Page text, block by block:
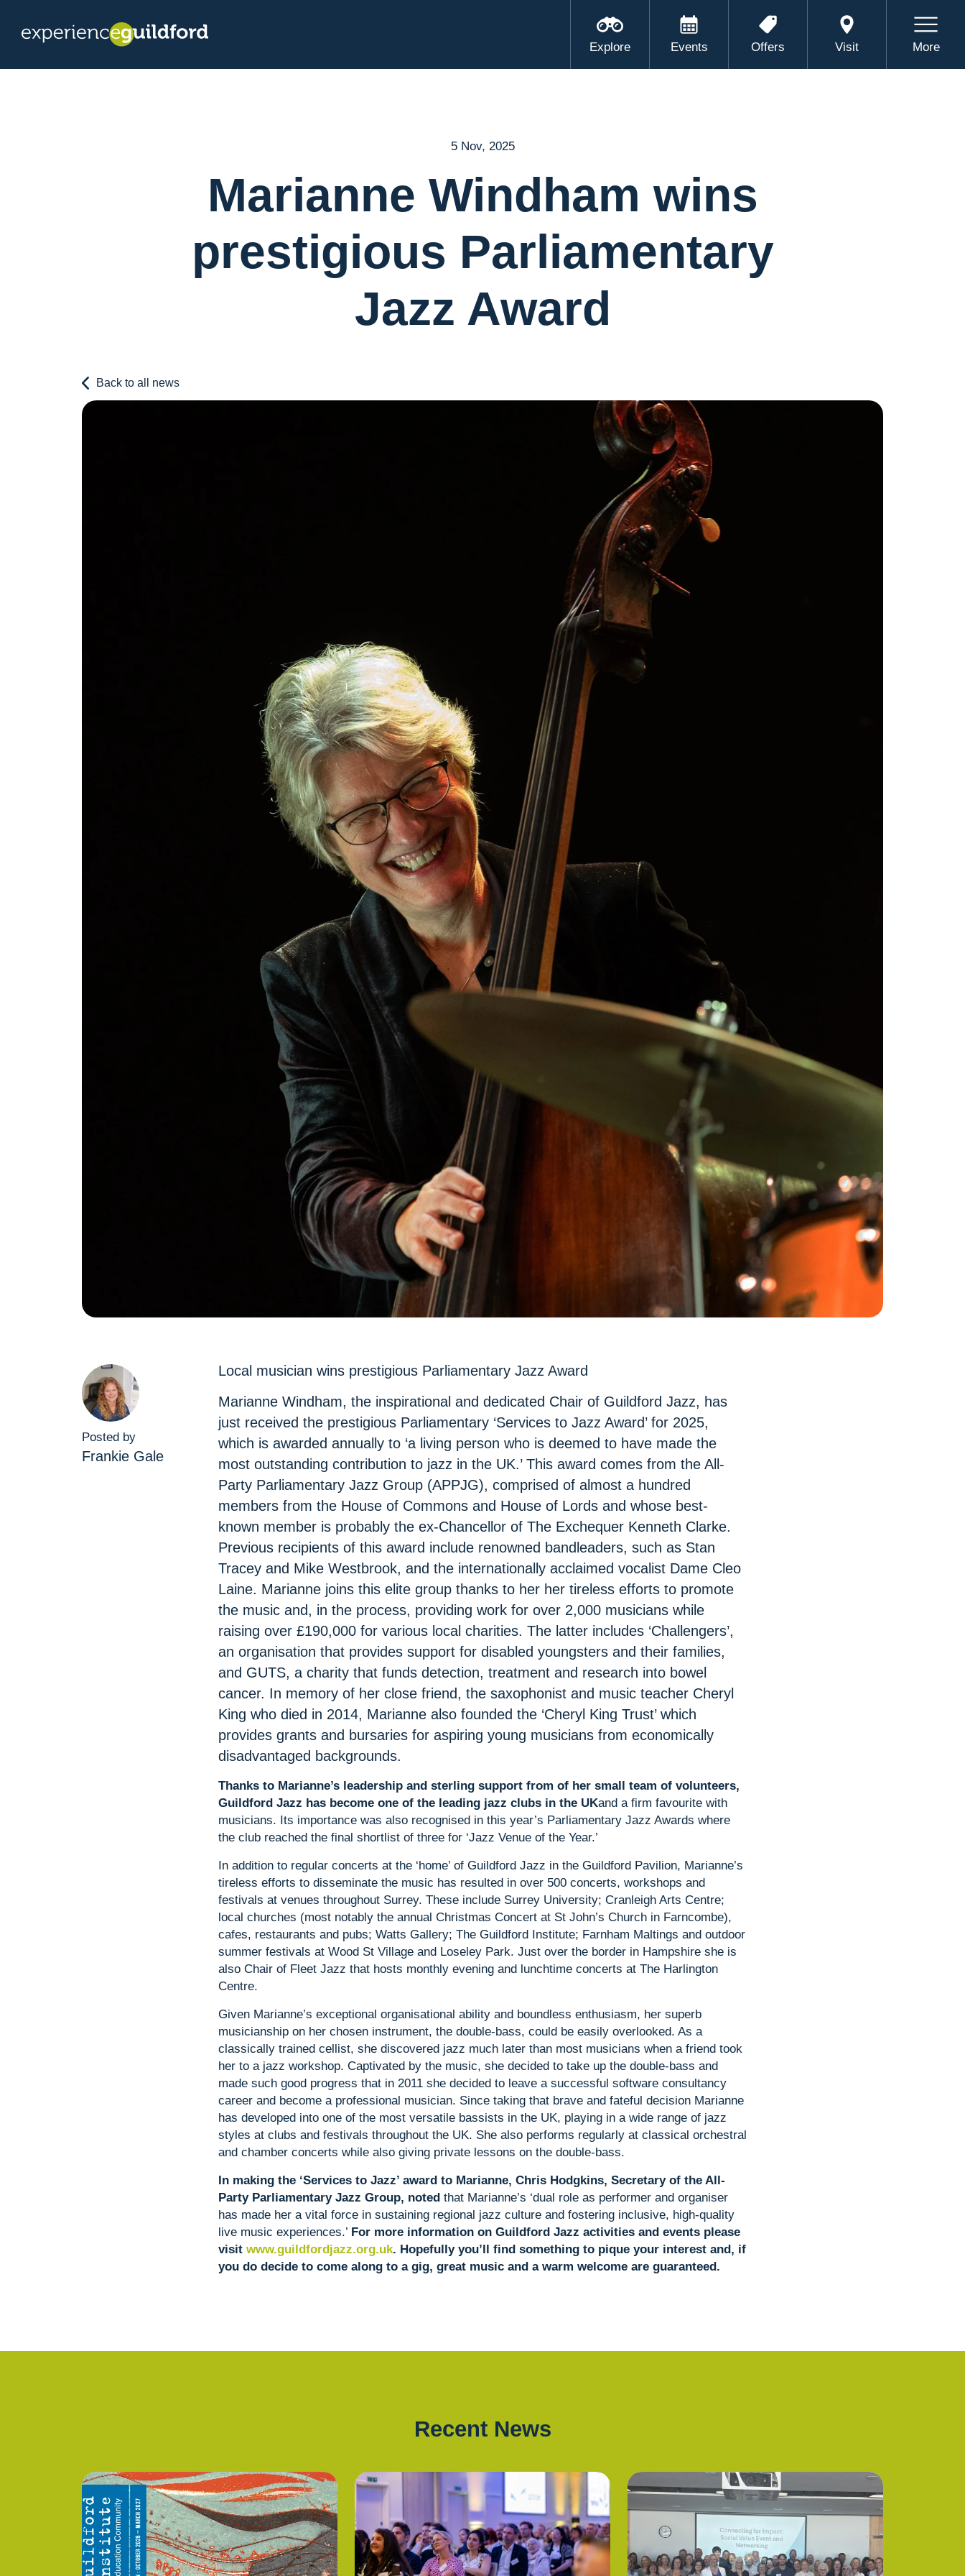
Explore Events Offers Visit More
5 Nov, 2025
Marianne Windham wins
prestigious Parliamentary
Jazz Award
Back to all news
Posted by
Frankie Gale
Local musician wins prestigious Parliamentary Jazz Award
Marianne Windham, the inspirational and dedicated Chair of Guildford Jazz, has
just received the prestigious Parliamentary ‘Services to Jazz Award’ for 2025,
which is awarded annually to ‘a living person who is deemed to have made the
most outstanding contribution to jazz in the UK.’ This award comes from the All-
Party Parliamentary Jazz Group (APPJG), comprised of almost a hundred
members from the House of Commons and House of Lords and whose best-
known member is probably the ex-Chancellor of The Exchequer Kenneth Clarke.
Previous recipients of this award include renowned bandleaders, such as Stan
Tracey and Mike Westbrook, and the internationally acclaimed vocalist Dame Cleo
Laine. Marianne joins this elite group thanks to her her tireless efforts to promote
the music and, in the process, providing work for over 2,000 musicians while
raising over £190,000 for various local charities. The latter includes ‘Challengers’,
an organisation that provides support for disabled youngsters and their families,
and GUTS, a charity that funds detection, treatment and research into bowel
cancer. In memory of her close friend, the saxophonist and music teacher Cheryl
King who died in 2014, Marianne also founded the ‘Cheryl King Trust’ which
provides grants and bursaries for aspiring young musicians from economically
disadvantaged backgrounds.
Thanks to Marianne’s leadership and sterling support from of her small team of volunteers,
Guildford Jazz has become one of the leading jazz clubs in the UKand a firm favourite with
musicians. Its importance was also recognised in this year’s Parliamentary Jazz Awards where
the club reached the final shortlist of three for ‘Jazz Venue of the Year.’
In addition to regular concerts at the ‘home’ of Guildford Jazz in the Guildford Pavilion, Marianne’s
tireless efforts to disseminate the music has resulted in over 500 concerts, workshops and
festivals at venues throughout Surrey. These include Surrey University; Cranleigh Arts Centre;
local churches (most notably the annual Christmas Concert at St John’s Church in Farncombe),
cafes, restaurants and pubs; Watts Gallery; The Guildford Institute; Farnham Maltings and outdoor
summer festivals at Wood St Village and Loseley Park. Just over the border in Hampshire she is
also Chair of Fleet Jazz that hosts monthly evening and lunchtime concerts at The Harlington
Centre.
Given Marianne’s exceptional organisational ability and boundless enthusiasm, her superb
musicianship on her chosen instrument, the double-bass, could be easily overlooked. As a
classically trained cellist, she discovered jazz much later than most musicians when a friend took
her to a jazz workshop. Captivated by the music, she decided to take up the double-bass and
made such good progress that in 2011 she decided to leave a successful software consultancy
career and become a professional musician. Since taking that brave and fateful decision Marianne
has developed into one of the most versatile bassists in the UK, playing in a wide range of jazz
styles at clubs and festivals throughout the UK. She also performs regularly at classical orchestral
and chamber concerts while also giving private lessons on the double-bass.
In making the ‘Services to Jazz’ award to Marianne, Chris Hodgkins, Secretary of the All-
Party Parliamentary Jazz Group, noted that Marianne’s ‘dual role as performer and organiser
has made her a vital force in sustaining regional jazz culture and fostering inclusive, high-quality
live music experiences.’ For more information on Guildford Jazz activities and events please
visit www.guildfordjazz.org.uk. Hopefully you’ll find something to pique your interest and, if
you do decide to come along to a gig, great music and a warm welcome are guaranteed.
Recent News